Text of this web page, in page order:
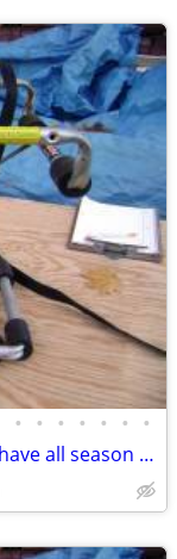
• • • • • • •
Welcome to Bike City. Does your bike have all season tires?